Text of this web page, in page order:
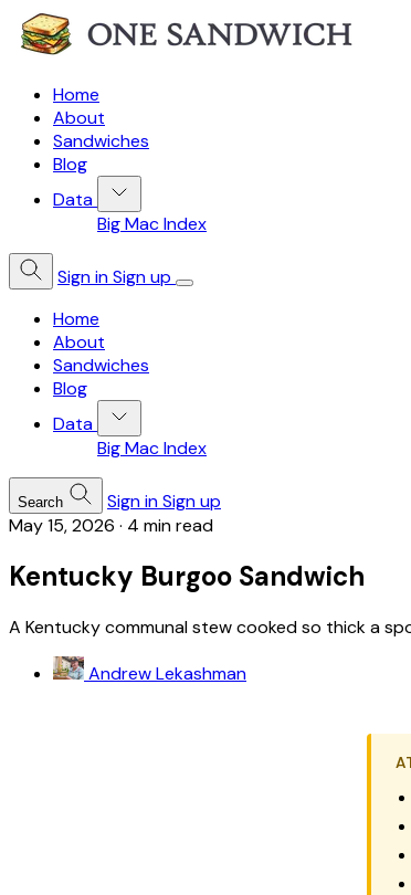
Home
About
Sandwiches
Blog
Data
Big Mac Index
Sign inSign up
Home
About
Sandwiches
Blog
Data
Big Mac Index
Search Sign inSign up
May 15, 2026 · 4 min read
Kentucky Burgoo Sandwich
A Kentucky communal stew cooked so thick a
Andrew Lekashman